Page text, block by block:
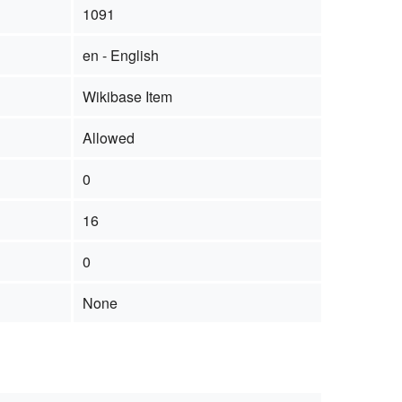
1091
en - English
Wikibase Item
Allowed
0
16
0
None